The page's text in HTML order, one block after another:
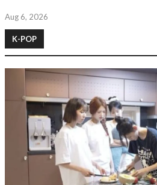
Aug 6, 2026
K-POP